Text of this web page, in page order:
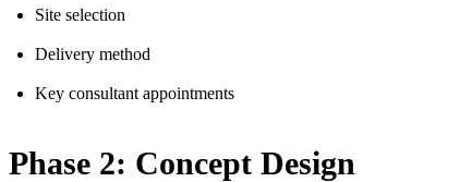
Site selection
Delivery method
Key consultant appointments
Phase 2: Concept Design